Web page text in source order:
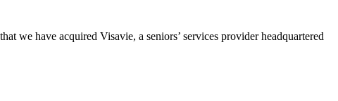
we have acquired Visavie, a seniors’ services provider headquartered